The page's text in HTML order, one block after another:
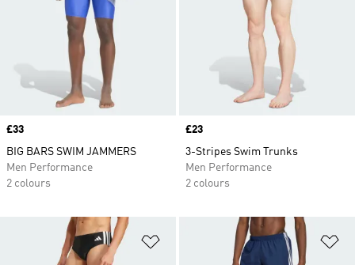
Price
£33
BIG BARS SWIM JAMMERS
Men Performance
2 colours
Price
£23
3-Stripes Swim Trunks
Men Performance
2 colours
Add to Wishlist